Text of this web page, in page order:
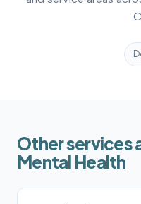
Other services
Mental Health